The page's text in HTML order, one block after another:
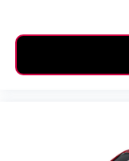
on the
and
more
your